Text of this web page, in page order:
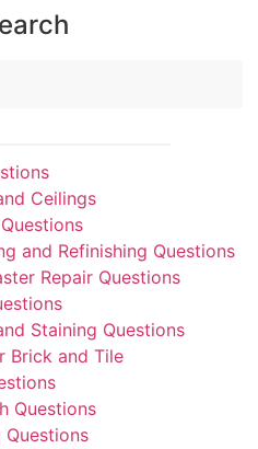
Ceilings
and Refinishing Questions
Repair Questions
Staining Questions
Brick and Tile
Questions
Questions